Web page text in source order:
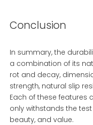
Conclusion
In summary, the
a combination of its
rot and decay,
strength, natural slip
Each of these features
only withstands the
beauty, and value.